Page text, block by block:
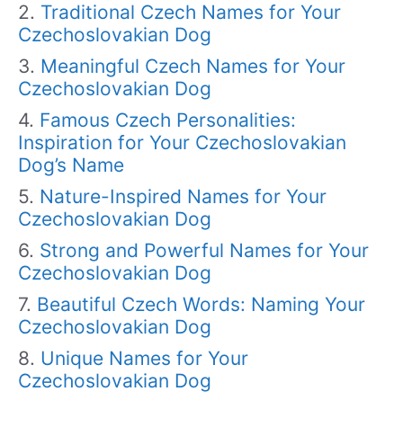
Traditional Czech Names for Your
Czechoslovakian Dog
Meaningful Czech Names for Your
Czechoslovakian Dog
Famous Czech Personalities:
Inspiration for Your Czechoslovakian
Dog’s Name
Nature-Inspired Names for Your
Czechoslovakian Dog
Strong and Powerful Names for Your
Czechoslovakian Dog
Beautiful Czech Words: Naming Your
Czechoslovakian Dog
Unique Names for Your
Czechoslovakian Dog